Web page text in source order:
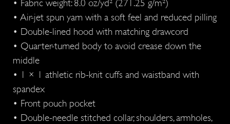
• Fabric weight: 8.0 oz/yd² (271.25 g/m²)
• Air-jet spun yarn with a soft feel and reduced pilling
• Double-lined hood with matching drawcord
• Quarter-turned body to avoid crease down the
middle
• 1 × 1 athletic rib-knit cuffs and waistband with
spandex
• Front pouch pocket
• Double-needle stitched collar, shoulders, armholes,